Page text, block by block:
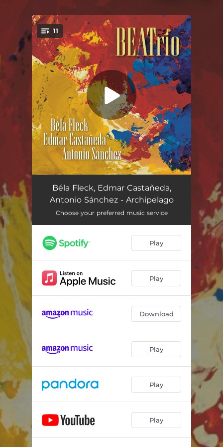
You're all set!
11
Archipelago 05:48
Pellucidar
Kaleidoscopes --
Countryside
Whispers of Resilience --
--
--
Three is Not a Crowd --
Touch and Go
Béla Fleck, Edmar Castañeda,
Antonio Sánchez - Archipelago
Choose your preferred music service
Play
Play
Download
Play
Play
Play